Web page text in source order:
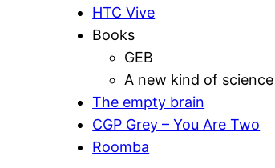
HTC Vive
Books
GEB
A new kind of
The empty brain
CGP Grey – You Are Two
Roomba